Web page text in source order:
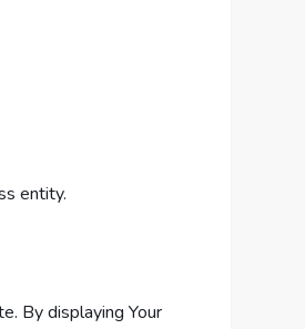
entity.
By displaying Your